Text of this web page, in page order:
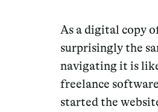
As a digital copy
surprisingly the
navigating it is
freelance
started the